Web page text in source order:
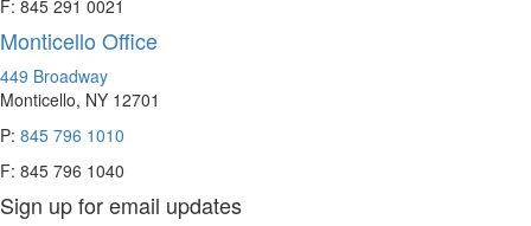
F: 845 291 0021
Monticello Office
449 Broadway
Monticello, NY 12701
P: 845 796 1010
F: 845 796 1040
Sign up for email updates